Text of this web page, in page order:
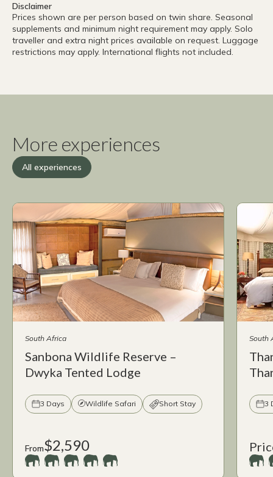
Disclaimer
Prices shown are per person based on twin share. Seasonal
supplements and minimum night requirement may apply. Solo
traveller and extra night prices available on request. Luggage
restrictions may apply. International flights not included.
More experiences
All experiences
South Africa
Sanbona Wildlife Reserve –
Dwyka Tented Lodge
3 Days Wildlife Safari Short Stay
From$2,590
South
3